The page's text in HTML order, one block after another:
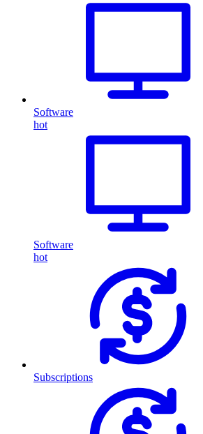
Software
hot
Software
hot
Subscriptions